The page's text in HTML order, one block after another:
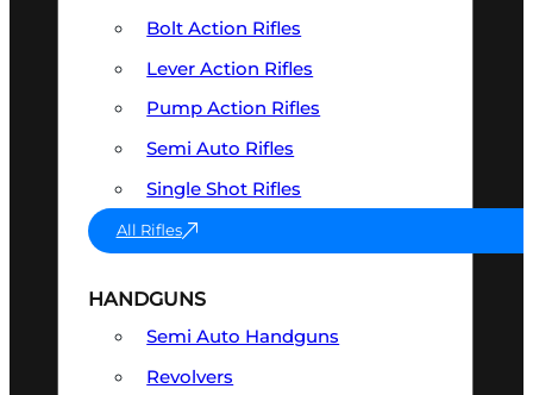
Bolt Action Rifles
Lever Action Rifles
Pump Action Rifles
Semi Auto Rifles
Single Shot Rifles
All Rifles
HANDGUNS
Semi Auto Handguns
Revolvers